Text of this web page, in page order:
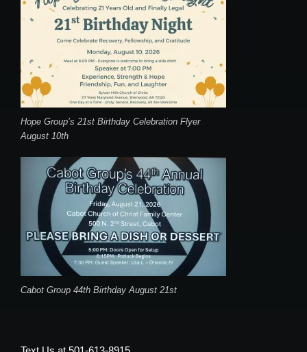
Hope Group’s 21st Birthday Celebration Flyer
August 10th
Cabot Group 44th Birthday August 21st